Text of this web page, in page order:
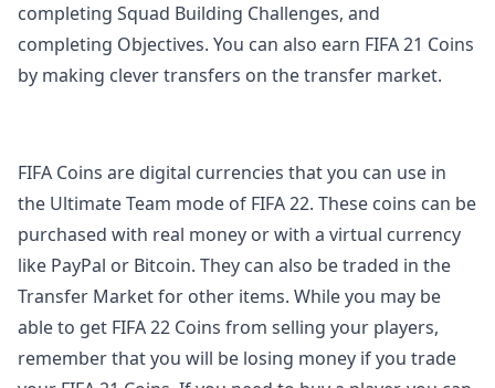
completing Squad Building Challenges, and
completing Objectives. You can also earn FIFA 21 Coins
by making clever transfers on the transfer market.
FIFA Coins are digital currencies that you can use in
the Ultimate Team mode of FIFA 22. These coins can be
purchased with real money or with a virtual currency
like PayPal or Bitcoin. They can also be traded in the
Transfer Market for other items. While you may be
able to get FIFA 22 Coins from selling your players,
remember that you will be losing money if you trade